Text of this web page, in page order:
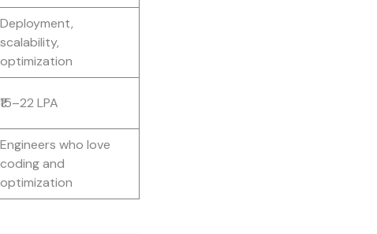
Deployment,
scalability,
optimization
₹15–22 LPA
Engineers who love
coding and
optimization